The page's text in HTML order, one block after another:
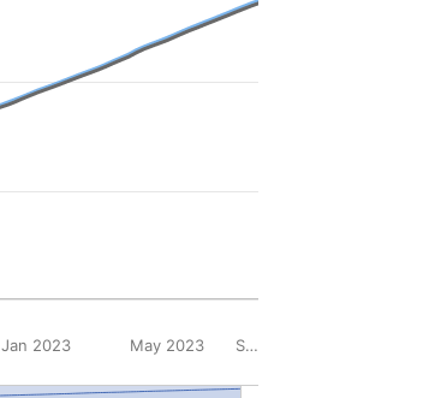
Jan 2023 May 2023 Sep 2023